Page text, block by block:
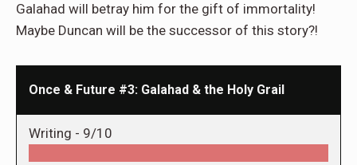
Galahad will betray him for the gift of immortality!
Maybe Duncan will be the successor of this story?!
Once & Future #3: Galahad & the Holy Grail
Writing - 9/10